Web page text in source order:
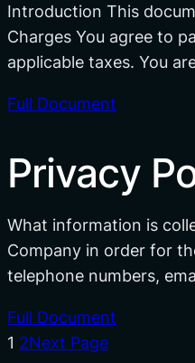
Introduction This
Charges You agree to
applicable taxes. You
Full Document
Privacy
What information is
Company in order for
telephone numbers,
Full Document
1 2Next Page